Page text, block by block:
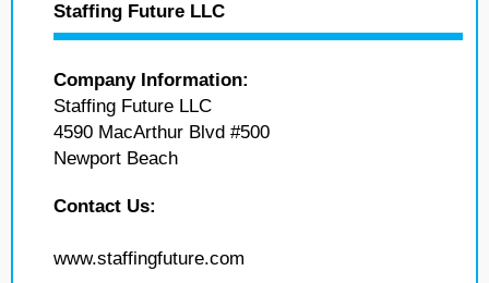
Staffing Future LLC
Company Information:
Staffing Future LLC
4590 MacArthur Blvd #500
Newport Beach
Contact Us:
www.staffingfuture.com